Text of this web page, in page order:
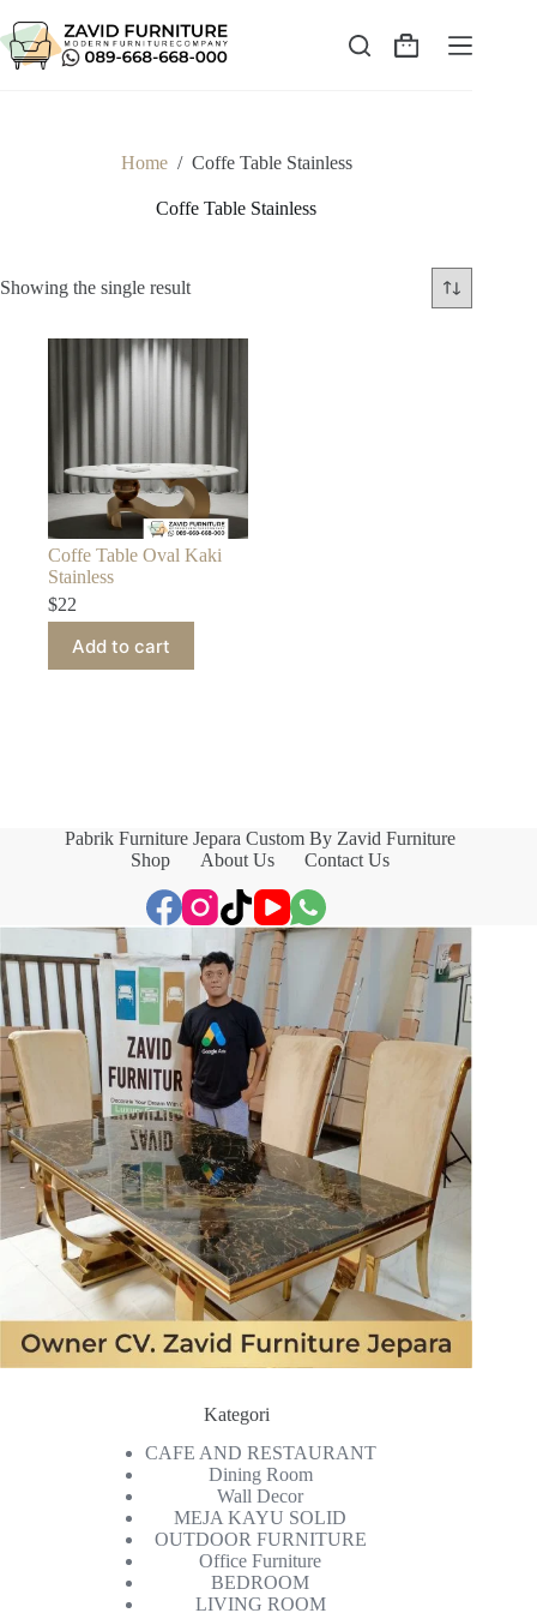
to
content
Shopping
Home / Coffe Table Stainless
Coffe Table Stainless
Showing the single result
Coffe Table Oval Kaki
Stainless
$22
Add to cart
Pabrik Furniture Jepara Custom By Zavid Furniture
Shop
About Us Contact Us
Kategori
CAFE AND RESTAURANT
Dining Room
Wall Decor
MEJA KAYU SOLID
OUTDOOR FURNITURE
Office Furniture
BEDROOM
LIVING ROOM